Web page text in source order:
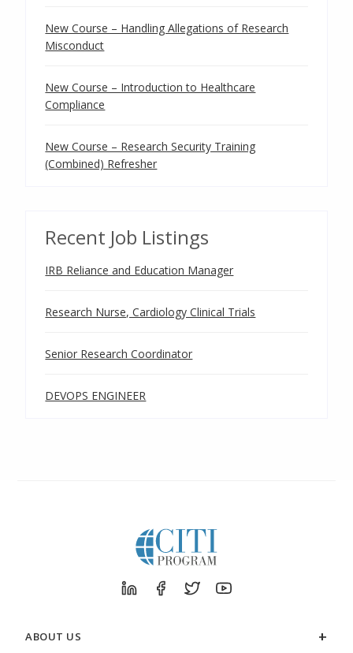
New Course – Handling Allegations of Research
Misconduct
New Course – Introduction to Healthcare
Compliance
New Course – Research Security Training
(Combined) Refresher
Recent Job Listings
IRB Reliance and Education Manager
Research Nurse, Cardiology Clinical Trials
Senior Research Coordinator
DEVOPS ENGINEER
ABOUT US